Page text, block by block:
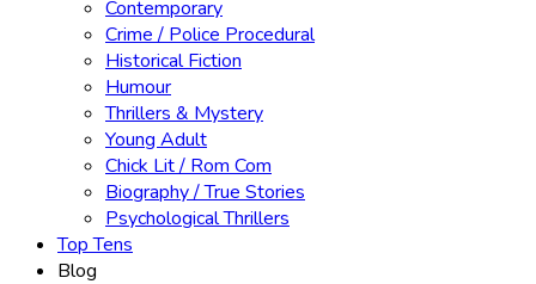
Contemporary
Crime / Police Procedural
Historical Fiction
Humour
Thrillers & Mystery
Young Adult
Chick Lit / Rom Com
Biography / True Stories
Psychological Thrillers
Top Tens
Blog